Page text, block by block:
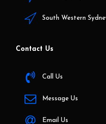
South Western
Contact Us
Call Us
Message Us
Email Us